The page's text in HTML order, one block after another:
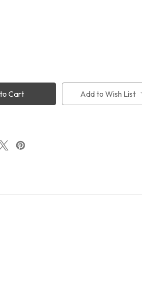
Add to Wish List